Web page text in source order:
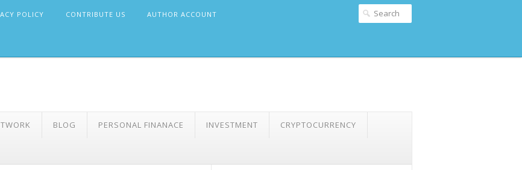
POLICY CONTRIBUTE US AUTHOR ACCOUNT
BLOG PERSONAL FINANACE INVESTMENT CRYPTOCURRENCY